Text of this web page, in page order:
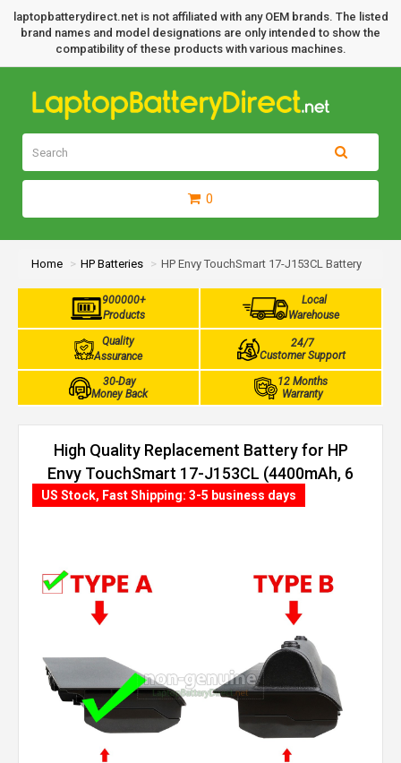
laptopbatterydirect.net is not affiliated with any OEM brands. The listed
brand names and model designations are only intended to show the
compatibility of these products with various machines.
0
Home HP Batteries HP Envy TouchSmart 17-J153CL Battery
900000+
Products
Local
Warehouse
Quality
Assurance
24/7
Customer Support
30-Day
Money Back
12 Months
Warranty
High Quality Replacement Battery for HP
Envy TouchSmart 17-J153CL (4400mAh, 6
cells)
US Stock, Fast Shipping: 3-5 business days